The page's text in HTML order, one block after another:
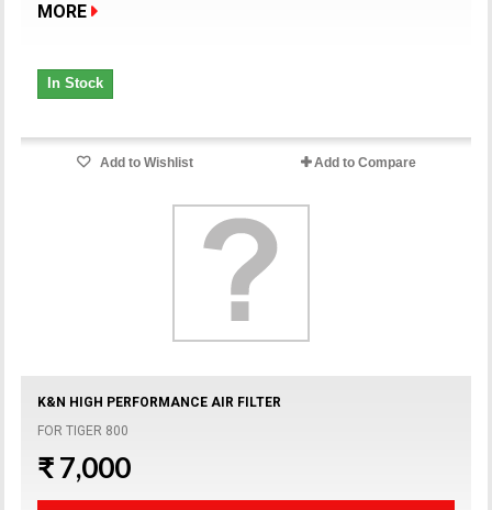
MORE
In Stock
Add to Wishlist Add to Compare
K&N HIGH PERFORMANCE AIR FILTER
FOR TIGER 800
₹ 7,000